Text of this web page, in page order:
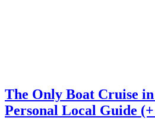
The Only Boat Cruise
Personal Local Guide